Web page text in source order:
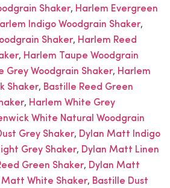
Shaker, Harlem Evergreen
Indigo Woodgrain Shaker,
Shaker, Harlem Reed
, Harlem Taupe Woodgrain
Grey Woodgrain Shaker, Harlem
Shaker, Bastille Reed Green
, Harlem White Grey
White Natural Woodgrain
Grey Shaker, Dylan Matt Indigo
Grey Shaker, Dylan Matt Linen
Green Shaker, Dylan Matt
Matt White Shaker, Bastille Dust